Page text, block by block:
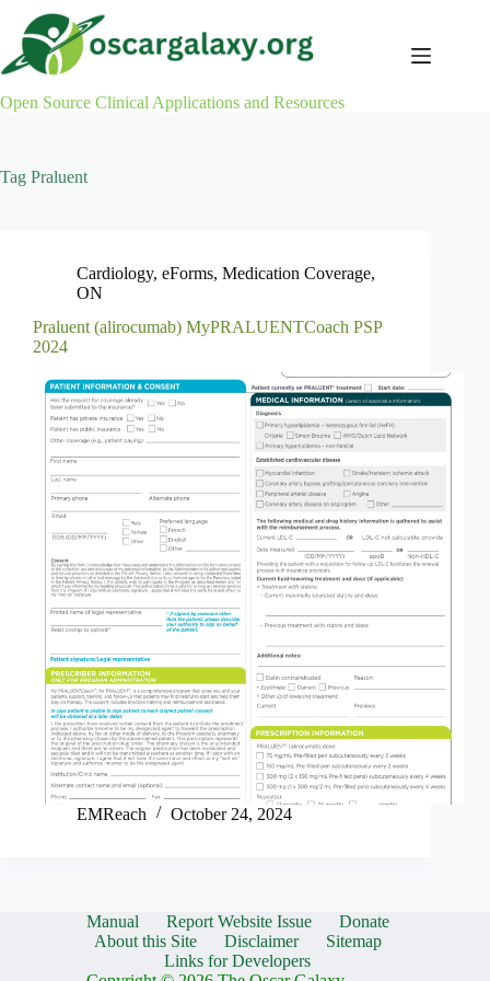
content
Open Source Clinical Applications and Resources
Tag Praluent
Cardiology, eForms, Medication Coverage,
ON
Praluent (alirocumab) MyPRALUENTCoach PSP
2024
EMReach October 24, 2024
Manual Report Website Issue
Donate
About this Site
Disclaimer
Sitemap
Links for Developers